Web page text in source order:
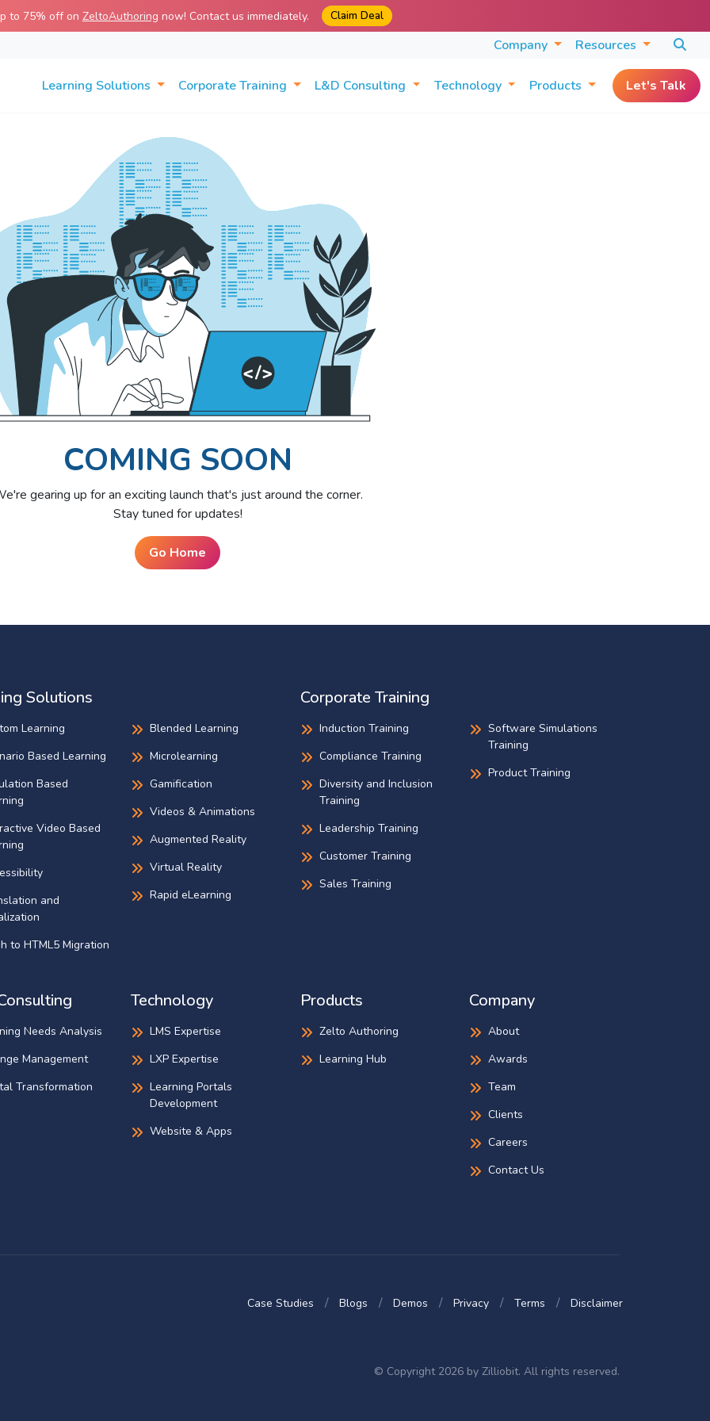
to 75% off on ZeltoAuthoring now! Contact us immediately. Claim Deal
Company Resources
Learning Solutions Corporate Training L&D Consulting Technology Products Let's Talk
COMING SOON
gearing up for an exciting launch that's just around the corner.
Stay tuned for updates!
Go Home
Solutions
Learning
Based Learning
Based
Video Based
and
to HTML5 Migration
Blended Learning
Microlearning
Gamification
Videos & Animations
Augmented Reality
Virtual Reality
Rapid eLearning
Corporate Training
Induction Training
Compliance Training
Diversity and Inclusion
Training
Leadership Training
Customer Training
Sales Training
Software Simulations
Training
Product Training
Needs Analysis
Management
Transformation
Technology
LMS Expertise
LXP Expertise
Learning Portals
Development
Website & Apps
Products
Zelto Authoring
Learning Hub
Company
About
Awards
Team
Clients
Careers
Contact Us
Case Studies Blogs Demos Privacy Terms Disclaimer
© Copyright 2026 by Zilliobit. All rights reserved.